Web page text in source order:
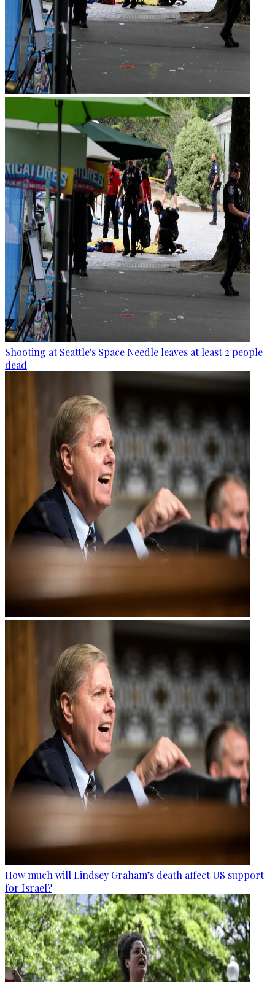
Shooting at Seattle's Space Needle leaves at least 2 people
dead
How much will Lindsey Graham’s death affect US support
for Israel?